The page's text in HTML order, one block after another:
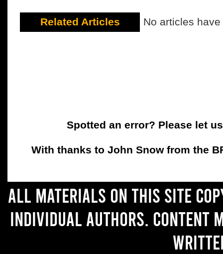
Related Articles No articles
Spotted an error? Please let
With thanks to John Snow from the
All materials on this site
individual authors. Content